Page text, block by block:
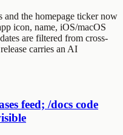
and the homepage ticker now
icon, name, iOS/macOS
are filtered from cross-
carries an AI
feed; /docs code